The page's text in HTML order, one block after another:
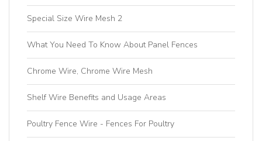
Special Size Wire Mesh 2
What You Need To Know About Panel Fences
Chrome Wire, Chrome Wire Mesh
Shelf Wire Benefits and Usage Areas
Poultry Fence Wire - Fences For Poultry